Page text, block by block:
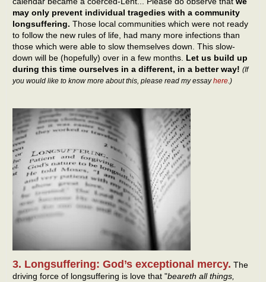
may only prevent individual tragedies with a community
longsuffering. Those local communities which were not ready
to follow the new rules of life, had many more infections than
those which were able to slow themselves down. This slow-
down will be (hopefully) over in a few months. Let us build up
during this time ourselves in a different, in a better way! (If
you would like to know more about this, please read my essayhere .)
3. Longsuffering: God’s exceptional mercy. The
driving force of longsuffering is love that "beareth all things,